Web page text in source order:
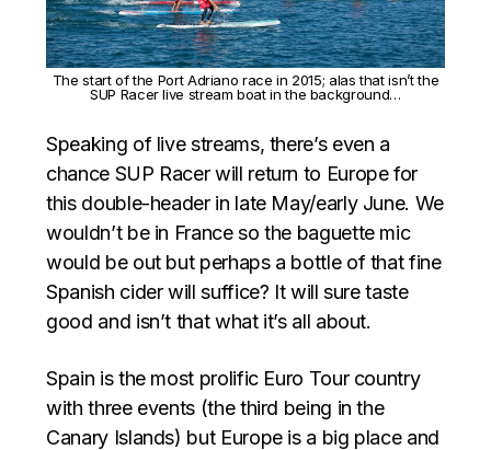
The start of the Port Adriano race in 2015; alas that isn’t the
SUP Racer live stream boat in the background…
Speaking of live streams, there’s even a
chance SUP Racer will return to Europe for
this double-header in late May/early June. We
wouldn’t be in France so the baguette mic
would be out but perhaps a bottle of that fine
Spanish cider will suffice? It will sure taste
good and isn’t that what it’s all about.
Spain is the most prolific Euro Tour country
with three events (the third being in the
Canary Islands) but Europe is a big place and